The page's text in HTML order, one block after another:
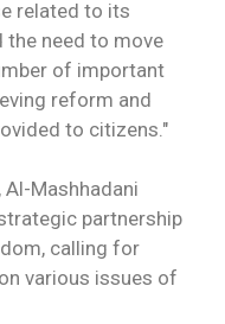
related to its
the need to move
of important
reform and
to citizens."
Mashhadani
partnership
calling for
various issues of